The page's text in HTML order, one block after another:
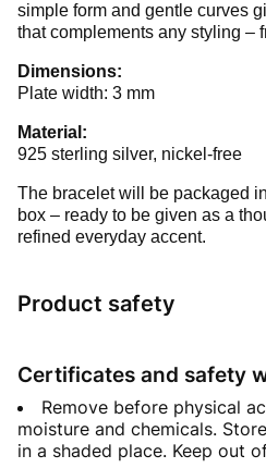
simple form and gentle curves
that complements any styling –
Dimensions:
Plate width: 3 mm
Material:
925 sterling silver, nickel-free
The bracelet will be packaged
box – ready to be given as a
refined everyday accent.
Product safety
Certificates and safety
Remove before physical
moisture and chemicals.
in a shaded place. Keep out